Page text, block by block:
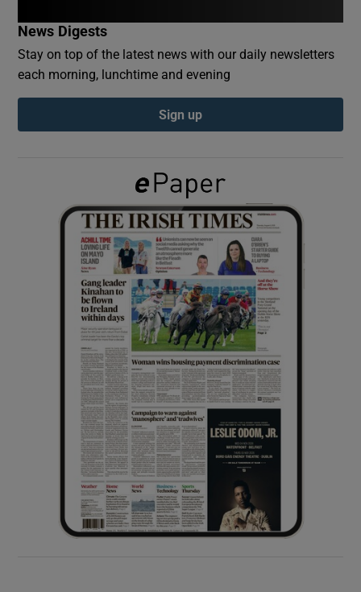
Show Podcasts sub sections
Show Gaeilge sub sections
Show History sub sections
Show Sponsored sub sections
News Digests
Stay on top of the latest news with our daily newsletters
each morning, lunchtime and evening
Sign up